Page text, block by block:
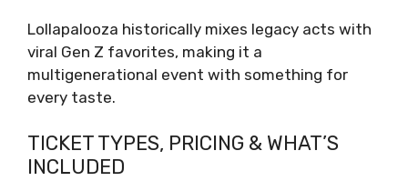
Lollapalooza historically mixes legacy acts with
viral Gen Z favorites, making it a
multigenerational event with something for
every taste.
TICKET TYPES, PRICING & WHAT’S
INCLUDED